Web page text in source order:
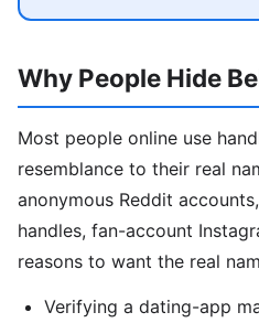
Why People Hide
Most people online use
resemblance to their real
anonymous Reddit
handles, fan-account
reasons to want the real
Verifying a dating-app